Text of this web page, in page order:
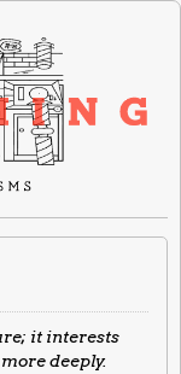
it interests
deeply.